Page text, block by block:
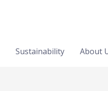
Sustainability About